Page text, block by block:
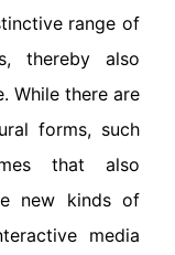
range of
thereby also
While there are
forms, such
that also
new kinds of
media